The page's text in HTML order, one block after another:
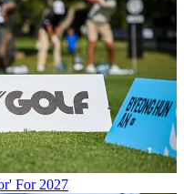
For 2027